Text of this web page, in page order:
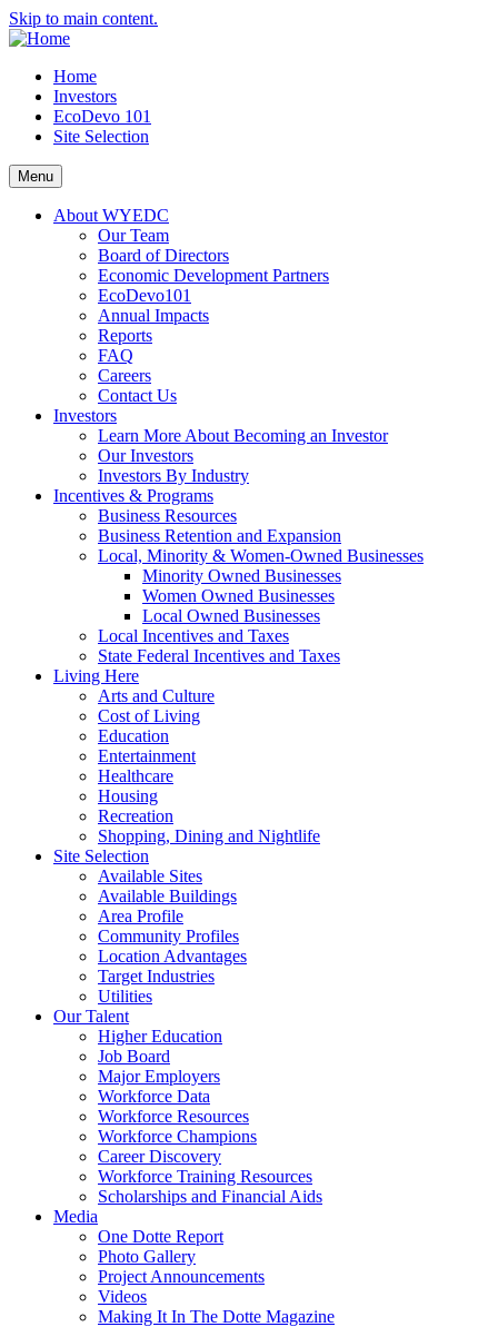
Skip to main content.
Home
Investors
EcoDevo 101
Site Selection
Menu
About WYEDC
Our Team
Board of Directors
Economic Development Partners
EcoDevo101
Annual Impacts
Reports
FAQ
Careers
Contact Us
Investors
Learn More About Becoming an Investor
Our Investors
Investors By Industry
Incentives & Programs
Business Resources
Business Retention and Expansion
Local, Minority & Women-Owned Businesses
Minority Owned Businesses
Women Owned Businesses
Local Owned Businesses
Local Incentives and Taxes
State Federal Incentives and Taxes
Living Here
Arts and Culture
Cost of Living
Education
Entertainment
Healthcare
Housing
Recreation
Shopping, Dining and Nightlife
Site Selection
Available Sites
Available Buildings
Area Profile
Community Profiles
Location Advantages
Target Industries
Utilities
Our Talent
Higher Education
Job Board
Major Employers
Workforce Data
Workforce Resources
Workforce Champions
Career Discovery
Workforce Training Resources
Scholarships and Financial Aids
Media
One Dotte Report
Photo Gallery
Project Announcements
Videos
Making It In The Dotte Magazine